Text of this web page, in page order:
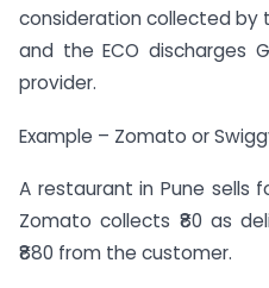
consideration collected by
and the ECO discharges
provider.
Example – Zomato or
A restaurant in Pune sells
Zomato collects ₹80 as
₹880 from the customer.